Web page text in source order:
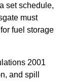
set schedule,
must
fuel storage
2001
and spill